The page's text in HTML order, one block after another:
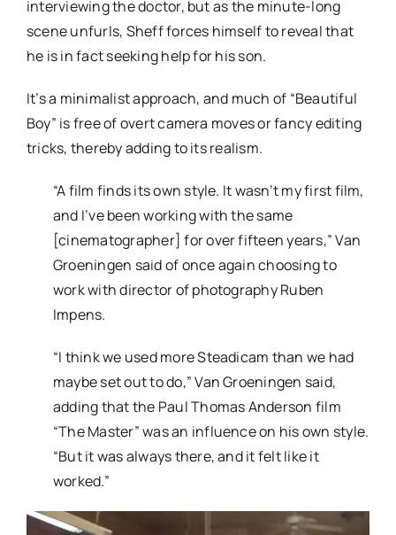
interviewing the doctor, but as the minute-long
scene unfurls, Sheff forces himself to reveal that
he is in fact seeking help for his son.
It’s a minimalist approach, and much of “Beautiful
Boy” is free of overt camera moves or fancy editing
tricks, thereby adding to its realism.
“A film finds its own style. It wasn’t my first film,
and I’ve been working with the same
[cinematographer] for over fifteen years,” Van
Groeningen said of once again choosing to
work with director of photography Ruben
Impens.
“I think we used more Steadicam than we had
maybe set out to do,” Van Groeningen said,
adding that the Paul Thomas Anderson film
“The Master” was an influence on his own style.
“But it was always there, and it felt like it
worked.”